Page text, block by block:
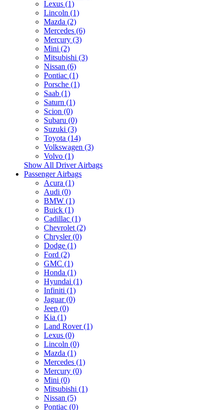
Lexus (1)
Lincoln (1)
Mazda (2)
Mercedes (6)
Mercury (3)
Mini (2)
Mitsubishi (3)
Nissan (6)
Pontiac (1)
Porsche (1)
Saab (1)
Saturn (1)
Scion (0)
Subaru (0)
Suzuki (3)
Toyota (14)
Volkswagen (3)
Volvo (1)
Show All Driver Airbags
Passenger Airbags
Acura (1)
Audi (0)
BMW (1)
Buick (1)
Cadillac (1)
Chevrolet (2)
Chrysler (0)
Dodge (1)
Ford (2)
GMC (1)
Honda (1)
Hyundai (1)
Infiniti (1)
Jaguar (0)
Jeep (0)
Kia (1)
Land Rover (1)
Lexus (0)
Lincoln (0)
Mazda (1)
Mercedes (1)
Mercury (0)
Mini (0)
Mitsubishi (1)
Nissan (5)
Pontiac (0)